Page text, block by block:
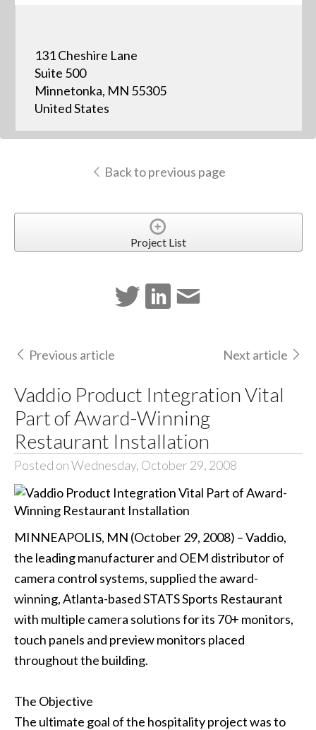
131 Cheshire Lane
Suite 500
Minnetonka, MN 55305
United States
Back to previous page
Project List
Previous article Next article
Vaddio Product Integration Vital
Part of Award-Winning
Restaurant Installation
Posted on Wednesday, October 29, 2008
MINNEAPOLIS, MN (October 29, 2008) – Vaddio,
the leading manufacturer and OEM distributor of
camera control systems, supplied the award-
winning, Atlanta-based STATS Sports Restaurant
with multiple camera solutions for its 70+ monitors,
touch panels and preview monitors placed
throughout the building.
The Objective
The ultimate goal of the hospitality project was to